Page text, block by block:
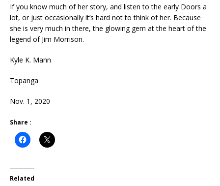
If you know much of her story, and listen to the early Doors a
lot, or just occasionally it’s hard not to think of her. Because
she is very much in there, the glowing gem at the heart of the
legend of Jim Morrison.
Kyle K. Mann
Topanga
Nov. 1, 2020
Share :
Related